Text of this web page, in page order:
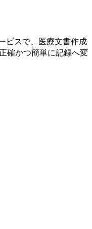
ビスで、医療文書作成
確かつ簡単に記録へ変